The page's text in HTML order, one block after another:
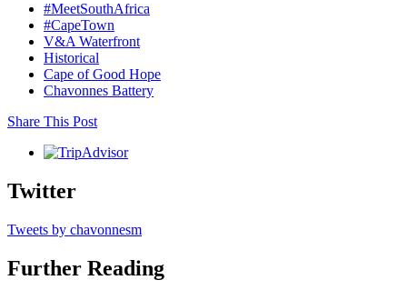
#MeetSouthAfrica
#CapeTown
V&A Waterfront
Historical
Cape of Good Hope
Chavonnes Battery
Share This Post
Twitter
Tweets by chavonnesm
Further Reading